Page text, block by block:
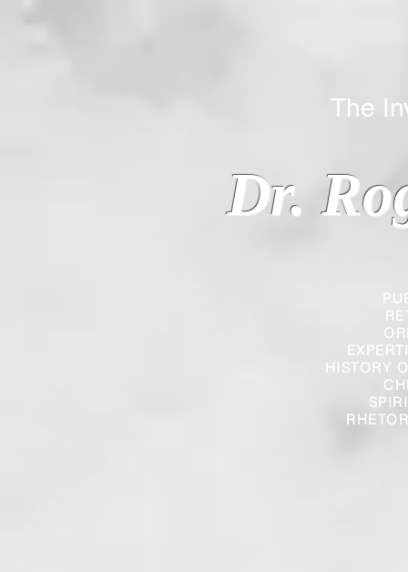
HISTORY
Dr.
The